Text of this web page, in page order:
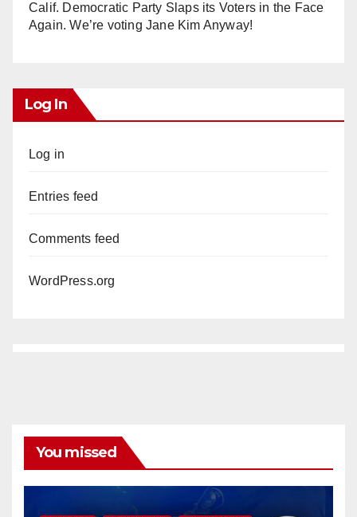
Calif. Democratic Party Slaps its Voters in the Face
Again. We’re voting Jane Kim Anyway!
Log In
Log in
Entries feed
Comments feed
WordPress.org
You missed